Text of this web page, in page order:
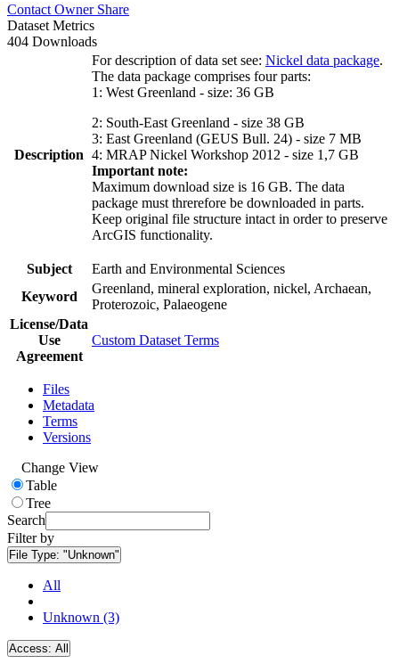
Contact Owner Share
Dataset Metrics
404 Downloads
Description
For description of data set see: Nickel data package.
The data package comprises four parts:
1: West Greenland - size: 36 GB
2: South-East Greenland - size 38 GB
3: East Greenland (GEUS Bull. 24) - size 7 MB
4: MRAP Nickel Workshop 2012 - size 1,7 GB
Important note:
Maximum download size is 16 GB. The data
package must threrefore be downloaded in parts.
Keep original file structure intact in order to preserve
ArcGIS functionality.
Subject
Earth and Environmental Sciences
Keyword
Greenland, mineral exploration, nickel, Archaean,
Proterozoic, Palaeogene
License/Data
Use
Agreement
Custom Dataset Terms
Files
Metadata
Terms
Versions
Change View
Table
Tree
Search
Filter by
File Type: "Unknown"
All
Unknown (3)
Access: All